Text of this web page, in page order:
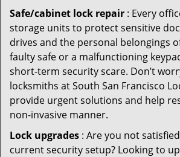
Safe/cabinet lock repair : Every
storage units to protect sensitive
drives and the personal belongings
faulty safe or a malfunctioning
short-term security scare. Don’t
locksmiths at South San Francisco
provide urgent solutions and help
non-invasive manner.
Lock upgrades : Are you not
current security setup? Looking to